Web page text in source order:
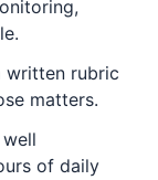
written rubric
matters.
of daily